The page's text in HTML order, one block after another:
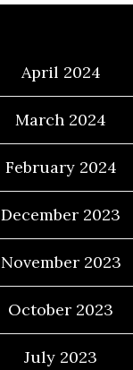
April 2024
March 2024
February 2024
December 2023
November 2023
October 2023
July 2023